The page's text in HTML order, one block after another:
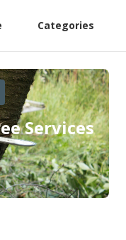
Categories
Services